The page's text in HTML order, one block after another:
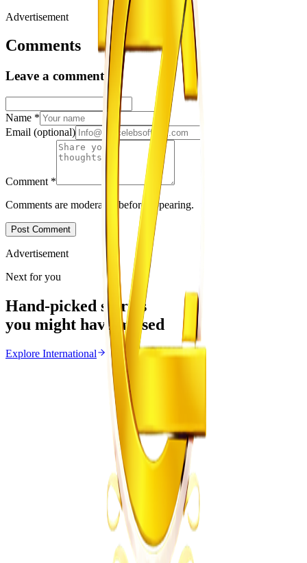
Advertisement
Comments
Leave a comment
Name *
Email (optional)
Comment *
Comments are moderated before appearing.
Post Comment
Advertisement
Next for you
Hand-picked stories
you might have missed
Explore International
Ghana Approves Proposal to Extend Presidential
August 3, 2026
Magaya Rape Case: High Court Orders Fresh
Decision on Witness Testimony